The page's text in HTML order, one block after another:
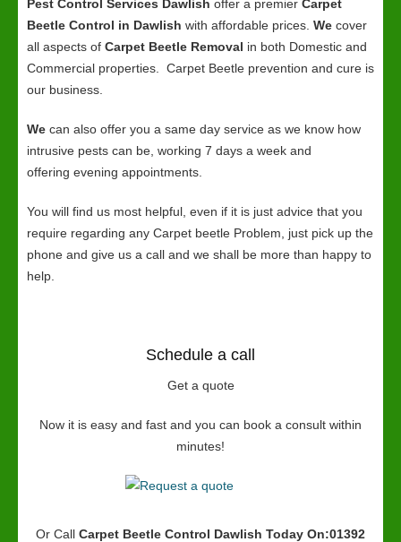
Pest Control Services Dawlish offer a premier Carpet
Beetle Control in Dawlish with affordable prices. We cover
all aspects of Carpet Beetle Removal in both Domestic and
Commercial properties. Carpet Beetle prevention and cure is
our business.
We can also offer you a same day service as we know how
intrusive pests can be, working 7 days a week and
offering evening appointments.
You will find us most helpful, even if it is just advice that you
require regarding any Carpet beetle Problem, just pick up the
phone and give us a call and we shall be more than happy to
help.
Schedule a call
Get a quote
Now it is easy and fast and you can book a consult within
minutes!
Or Call Carpet Beetle Control Dawlish Today On:01392